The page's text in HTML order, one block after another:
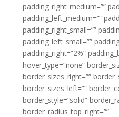
padding_right_medium=””
padding_left_medium=””
padding_right_small=””
padding_left_small=””
padding_right=”2%”
hover_type=”none”
border_sizes_right=””
border_sizes_left=””
border_style=”solid”
border_radius_top_right=””